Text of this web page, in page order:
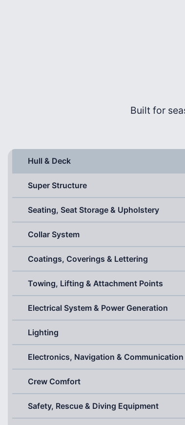
Built for
Hull & Deck
Super Structure
Seating, Seat Storage & Upholstery
Collar System
Coatings, Coverings & Lettering
Towing, Lifting & Attachment Points
Electrical System & Power Generation
Lighting
Electronics, Navigation & Communication
Crew Comfort
Safety, Rescue & Diving Equipment